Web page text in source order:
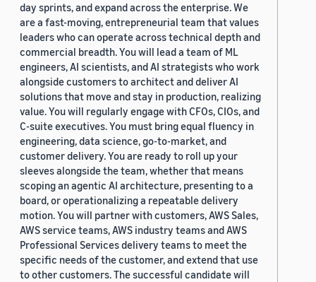
day sprints, and expand across the enterprise. We
are a fast-moving, entrepreneurial team that values
leaders who can operate across technical depth and
commercial breadth. You will lead a team of ML
engineers, AI scientists, and AI strategists who work
alongside customers to architect and deliver AI
solutions that move and stay in production, realizing
value. You will regularly engage with CFOs, CIOs, and
C-suite executives. You must bring equal fluency in
engineering, data science, go-to-market, and
customer delivery. You are ready to roll up your
sleeves alongside the team, whether that means
scoping an agentic AI architecture, presenting to a
board, or operationalizing a repeatable delivery
motion. You will partner with customers, AWS Sales,
AWS service teams, AWS industry teams and AWS
Professional Services delivery teams to meet the
specific needs of the customer, and extend that use
to other customers. The successful candidate will